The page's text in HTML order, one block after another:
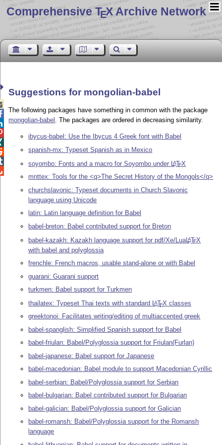
Comprehensive TEX Archive Network
Suggestions for mongolian-babel
The following packages have something in common with the package
mongolian-babel . The packages are ordered in decreasing similarity.
ibycus-babel: Use the Ibycus 4 Greek font with Babel
spanish-mx: Typeset Spanish as in Mexico
soyombo: Fonts and a macro for Soyombo under LATEX
mnttex: Tools for the <q>The Secret History of the Mongols</q>
churchslavonic: Typeset documents in Church Slavonic
language using Unicode
latin: Latin language definition for Babel
babel-breton: Babel contributed support for Breton
babel-kazakh: Kazakh language support for pdf/Xe/LuaLATEX
with babel and polyglossia
frenchle: French macros, usable stand-alone or with Babel
guarani: Guarani support
turkmen: Babel support for Turkmen
thailatex: Typeset Thai texts with standard LATEX classes
greektonoi: Facilitates writing/editing of multiaccented greek
babel-spanglish: Simplified Spanish support for Babel
babel-friulan: Babel/Polyglossia support for Friulan(Furlan)
babel-japanese: Babel support for Japanese
babel-macedonian: Babel module to support Macedonian Cyrillic
babel-serbian: Babel/Polyglossia support for Serbian
babel-bulgarian: Babel contributed support for Bulgarian
babel-galician: Babel/Polyglossia support for Galician
babel-romansh: Babel/Polyglossia support for the Romansh
language